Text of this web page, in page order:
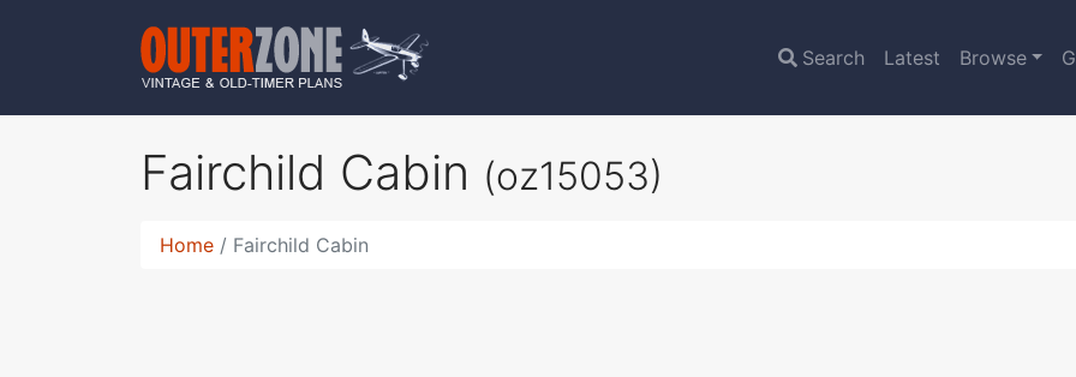
Search Latest Browse
Fairchild Cabin (oz15053)
Home Fairchild Cabin